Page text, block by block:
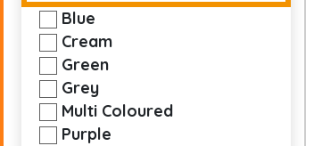
Blue
Cream
Green
Grey
Multi Coloured
Purple